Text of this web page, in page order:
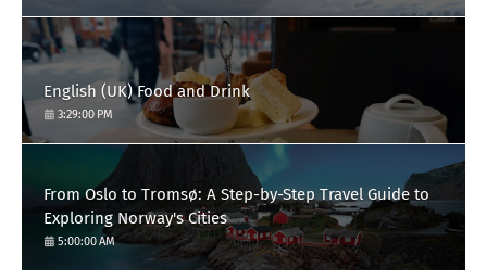
English (UK) Food and Drink
3:29:00 PM
From Oslo to Tromsø: A Step-by-Step Travel Guide to
Exploring Norway's Cities
5:00:00 AM